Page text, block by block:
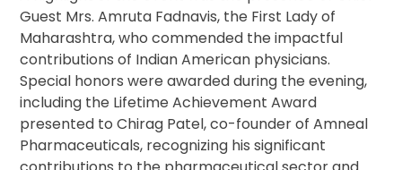
Guest Mrs. Amruta Fadnavis, the First Lady of
Maharashtra, who commended the impactful
contributions of Indian American physicians.
Special honors were awarded during the evening,
including the Lifetime Achievement Award
presented to Chirag Patel, co-founder of Amneal
Pharmaceuticals, recognizing his significant